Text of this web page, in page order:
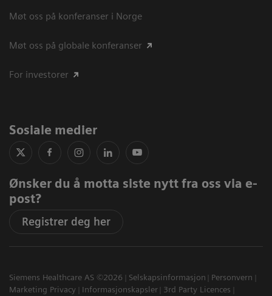
Møt oss på konferanser i Norge
Møt oss på globale konferanser
For investorer
Sosiale medier
Ønsker du å motta siste nytt fra oss via e-
post?
Registrer deg her
Siemens Healthcare AS ©2026 Selskapsinformasjon
Personvern
Marketing Privacy
Informasjonskapsler
3rd Party Licences